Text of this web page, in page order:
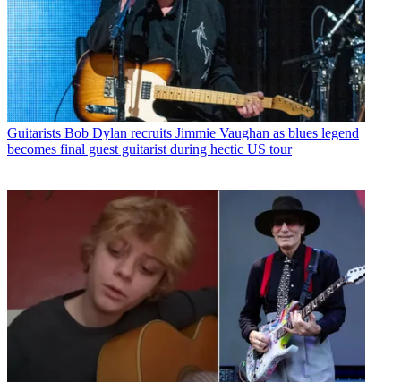
Guitarists Bob Dylan recruits Jimmie Vaughan as blues legend
becomes final guest guitarist during hectic US tour